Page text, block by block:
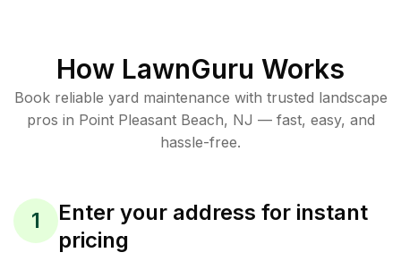
How LawnGuru Works
Book reliable yard maintenance with trusted landscape
pros in Point Pleasant Beach, NJ — fast, easy, and
hassle-free.
1
Enter your address for instant
pricing